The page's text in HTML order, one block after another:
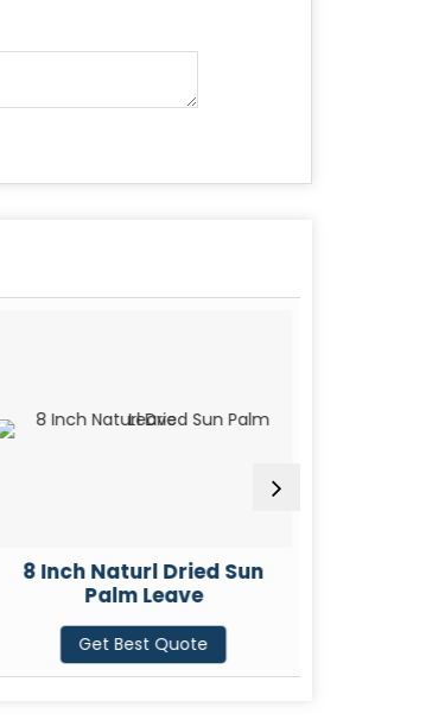
8 Inch Naturl Dried Sun
Palm Leave
Get Best Quote